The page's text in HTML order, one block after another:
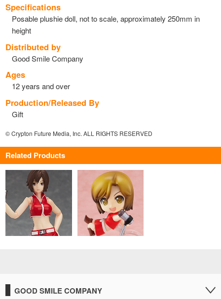
Specifications
Posable plushie doll, not to scale, approximately 250mm in
height
Distributed by
Good Smile Company
Ages
12 years and over
Production/Released By
Gift
© Crypton Future Media, Inc. ALL RIGHTS RESERVED
Related Products
GOOD SMILE COMPANY